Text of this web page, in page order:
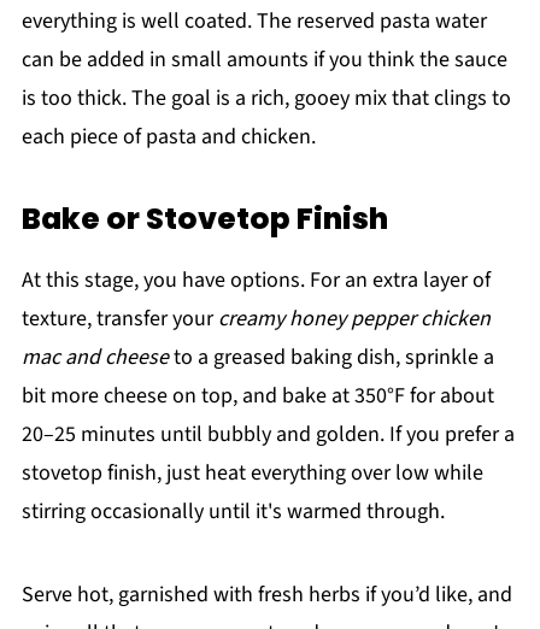
everything is well coated. The reserved pasta water
can be added in small amounts if you think the sauce
is too thick. The goal is a rich, gooey mix that clings to
each piece of pasta and chicken.
Bake or Stovetop Finish
At this stage, you have options. For an extra layer of
texture, transfer yourcreamy honey pepper chicken
mac and cheeseto a greased baking dish, sprinkle a
bit more cheese on top, and bake at 350°F for about
20–25 minutes until bubbly and golden. If you prefer a
stovetop finish, just heat everything over low while
stirring occasionally until it's warmed through.
Serve hot, garnished with fresh herbs if you’d like, and